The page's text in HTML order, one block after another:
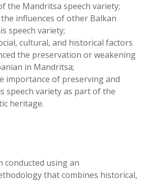
the Mandritsa speech variety;
influences of other Balkan
speech variety;
cultural, and historical factors
the preservation or weakening
in Mandritsa;
importance of preserving and
speech variety as part of the
heritage.
conducted using an
that combines historical,